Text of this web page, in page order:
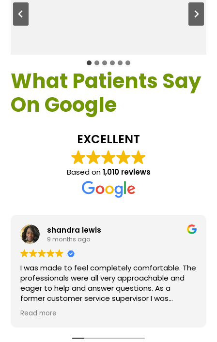
What Patients Say
On Google
EXCELLENT
Based on1,010 reviews
shandra lewis
9 months ago
I was made to feel completely comfortable. The
professionals were all very approachable and
eager to help and answer questions. As a
former customer service supervisor I was
extremely impressed. All of my questions were
answered and I would definitely recommend
Read more